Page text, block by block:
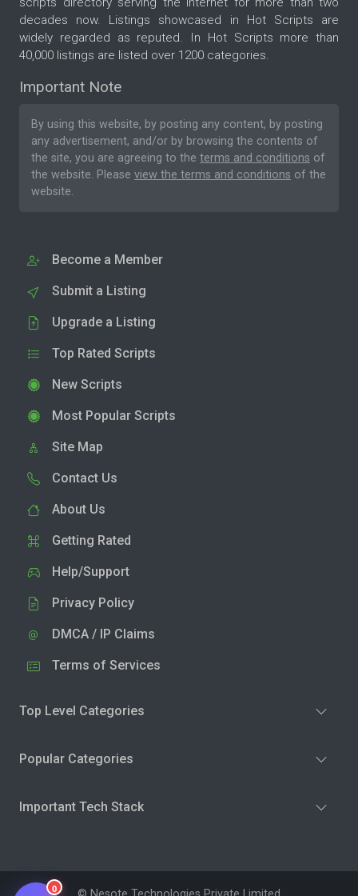
decades now. Listings showcased in Hot Scripts are
widely regarded as reputed. In Hot Scripts more than
40,000 listings are listed over 1200 categories.
Important Note
By using this website, by posting any content, by posting
any advertisement, and/or by browsing the contents of
the site, you are agreeing to the terms and conditions of
the website. Please view the terms and conditions of the
website.
Become a Member
Submit a Listing
Upgrade a Listing
Top Rated Scripts
New Scripts
Most Popular Scripts
Site Map
Contact Us
About Us
Getting Rated
Help/Support
Privacy Policy
DMCA / IP Claims
Terms of Services
Top Level Categories
Popular Categories
Important Tech Stack
0